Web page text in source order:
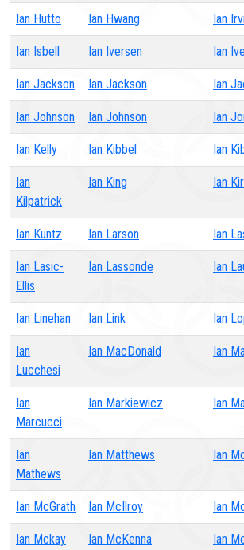
Ian Hutto Ian Hwang Ian
Ian Isbell Ian Iversen Ian
Ian Jackson Ian Jackson Ian
Ian Johnson Ian Johnson Ian
Ian Kelly Ian Kibbel Ian
Ian
Kilpatrick
Ian King Ian
Ian Kuntz Ian Larson Ian
Ian Lasic-
Ellis
Ian Lassonde Ian
Ian Linehan Ian Link Ian
Ian
Lucchesi
Ian MacDonald Ian
Ian
Marcucci
Ian Markiewicz Ian
Ian
Mathews
Ian Matthews Ian
Ian McGrath Ian McIlroy Ian
Ian Mckay Ian McKenna Ian